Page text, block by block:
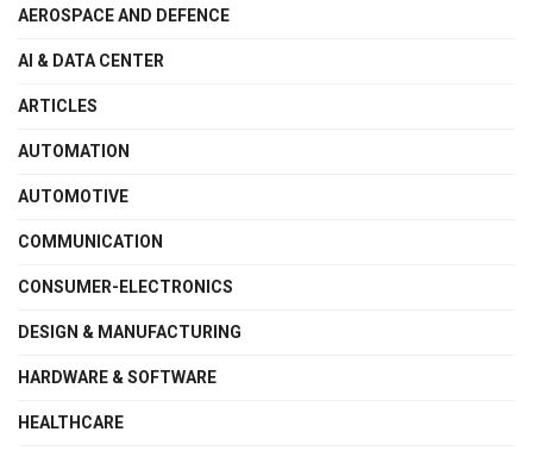
AEROSPACE AND DEFENCE
AI & DATA CENTER
ARTICLES
AUTOMATION
AUTOMOTIVE
COMMUNICATION
CONSUMER-ELECTRONICS
DESIGN & MANUFACTURING
HARDWARE & SOFTWARE
HEALTHCARE